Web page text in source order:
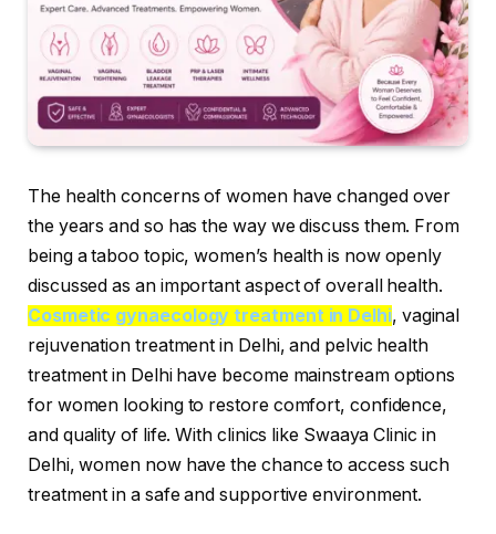
The health concerns of women have changed over
the years and so has the way we discuss them. From
being a taboo topic, women’s health is now openly
discussed as an important aspect of overall health.
Cosmetic gynaecology treatment in Delhi, vaginal
rejuvenation treatment in Delhi, and pelvic health
treatment in Delhi have become mainstream options
for women looking to restore comfort, confidence,
and quality of life. With clinics like Swaaya Clinic in
Delhi, women now have the chance to access such
treatment in a safe and supportive environment.